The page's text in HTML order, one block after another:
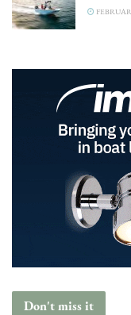
Don't miss it